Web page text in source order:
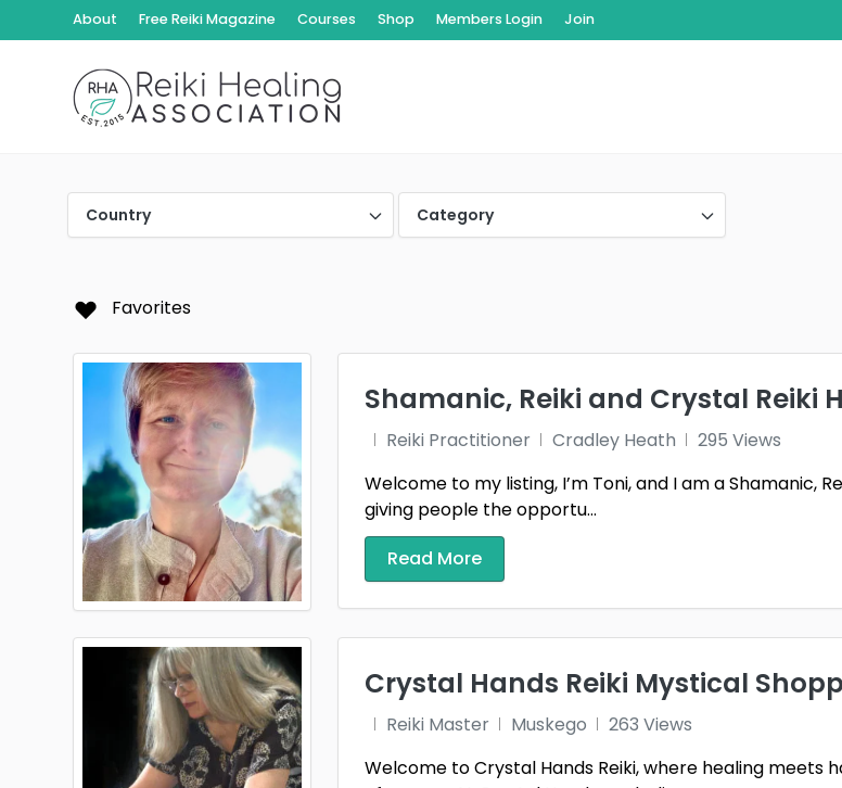
About Free Reiki Magazine Courses Shop Members Login Join
Country Category
Favorites
Shamanic, Reiki and Crystal Reiki
Reiki Practitioner Cradley Heath
295 Views
Welcome to my listing, I’m Toni, and I am a Shamanic,
giving people the opportu...
Read More
Crystal Hands Reiki Mystical
Reiki Master Muskego
263 Views
Welcome to Crystal Hands Reiki, where healing